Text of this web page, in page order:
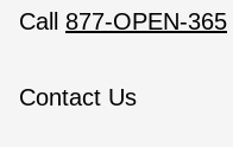
Call 877-OPEN-365
Contact Us